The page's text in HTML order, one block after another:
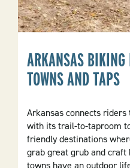
ARKANSAS
TOWNS AND TAPS
Arkansas connects
with its trail-to-taproom
friendly destinations
grab great grub and craft
towns have an outdoor